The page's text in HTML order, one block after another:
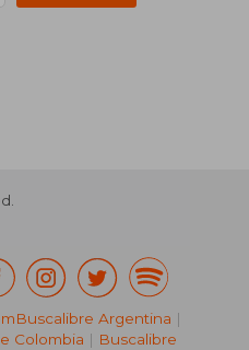
Buscalibre Argentina |
Colombia | Buscalibre